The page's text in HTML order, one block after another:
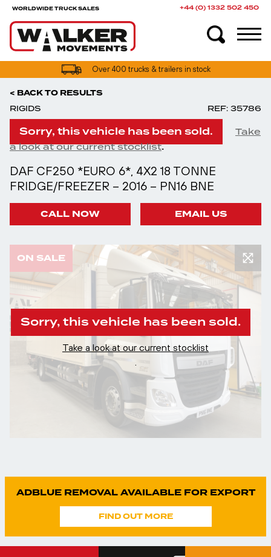
WORLDWIDE TRUCK SALES +44 (0) 1332 502 450
Over 400 trucks & trailers in stock
< BACK TO RESULTS
RIGIDS REF: 35786
Sorry, this vehicle has been sold.
Take
a look at our current stocklist.
DAF CF250 *EURO 6*, 4X2 18 TONNE
FRIDGE/FREEZER – 2016 – PN16 BNE
CALL NOW EMAIL US
Sorry, this vehicle has been sold.
Take a look at our current stocklist
.
ON SALE
ADBLUE REMOVAL AVAILABLE FOR EXPORT
FIND OUT MORE